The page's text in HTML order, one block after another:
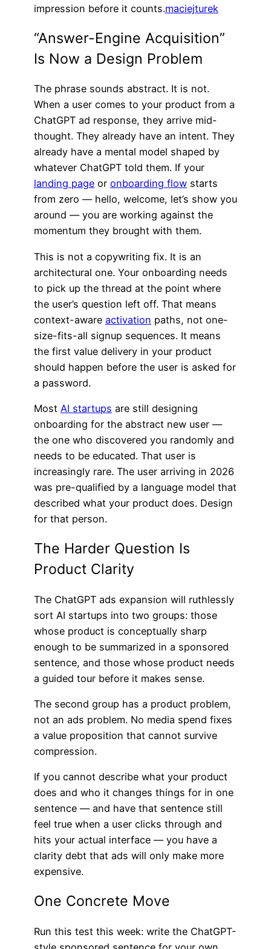
impression before it counts.maciejturek
“Answer-Engine Acquisition”
Is Now a Design Problem
The phrase sounds abstract. It is not.
When a user comes to your product from a
ChatGPT ad response, they arrive mid-
thought. They already have an intent. They
already have a mental model shaped by
whatever ChatGPT told them. If your
landing page or onboarding flow starts
from zero — hello, welcome, let’s show you
around — you are working against the
momentum they brought with them.
This is not a copywriting fix. It is an
architectural one. Your onboarding needs
to pick up the thread at the point where
the user’s question left off. That means
context-aware activation paths, not one-
size-fits-all signup sequences. It means
the first value delivery in your product
should happen before the user is asked for
a password.
Most AI startups are still designing
onboarding for the abstract new user —
the one who discovered you randomly and
needs to be educated. That user is
increasingly rare. The user arriving in 2026
was pre-qualified by a language model that
described what your product does. Design
for that person.
The Harder Question Is
Product Clarity
The ChatGPT ads expansion will ruthlessly
sort AI startups into two groups: those
whose product is conceptually sharp
enough to be summarized in a sponsored
sentence, and those whose product needs
a guided tour before it makes sense.
The second group has a product problem,
not an ads problem. No media spend fixes
a value proposition that cannot survive
compression.
If you cannot describe what your product
does and who it changes things for in one
sentence — and have that sentence still
feel true when a user clicks through and
hits your actual interface — you have a
clarity debt that ads will only make more
expensive.
One Concrete Move
Run this test this week: write the ChatGPT-